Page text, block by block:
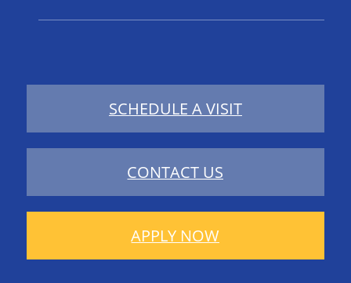
SCHEDULE A VISIT
CONTACT US
APPLY NOW